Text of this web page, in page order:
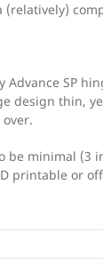
(relatively)
Advance SP
design thin,
be minimal (3
printable or